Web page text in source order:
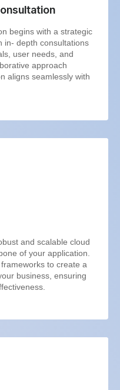
begins with a strategic
in- depth consultations
user needs, and
approach
aligns seamlessly with
and scalable cloud
of your application.
to create a
business, ensuring